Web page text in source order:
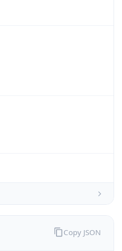
Copy JSON